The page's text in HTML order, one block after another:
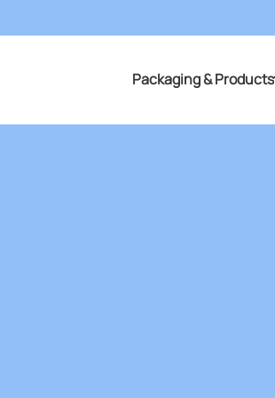
Packaging & Products
Packaging & Products